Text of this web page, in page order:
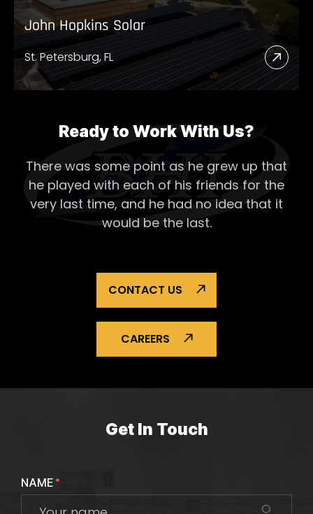
John Hopkins Solar
St. Petersburg, FL
Read
More
Solar
Ready to Work With Us?
There was some point as he grew up that
he played with each of his friends for the
very last time, and he had no idea that it
would be the last.
CONTACT US
CAREERS
Get In Touch
NAME*